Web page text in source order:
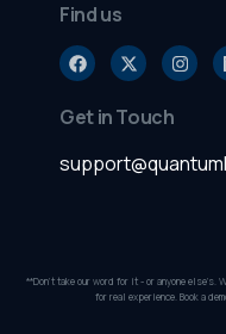
Find us
Get in Touch
**Don’t take our word for it - or anyone
for real experience. Book a